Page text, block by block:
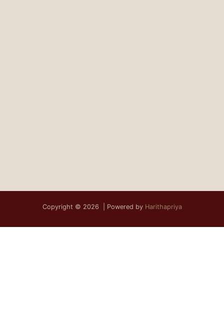
Copyright © 2026 | Powered by Harithapriya